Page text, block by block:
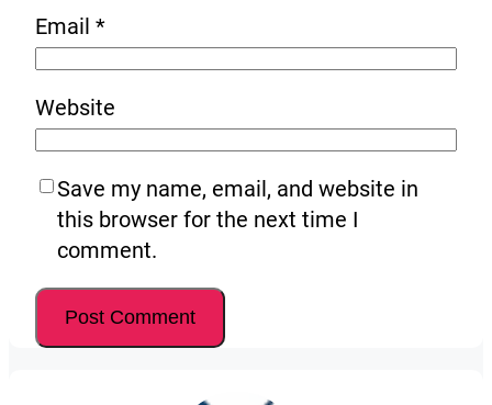
Email *
Website
Save my name, email, and website in
this browser for the next time I
comment.